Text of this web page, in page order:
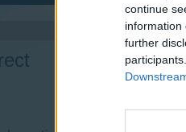
continue
information
further